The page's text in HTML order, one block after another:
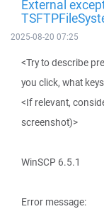
External
2025-08-20 07:25
<Try to describe
you click, what
<If relevant,
screenshot)>
WinSCP 6.5.1
Error message: